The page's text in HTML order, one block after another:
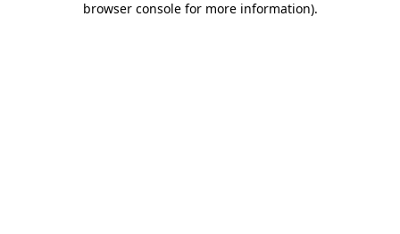
browser console for more information).